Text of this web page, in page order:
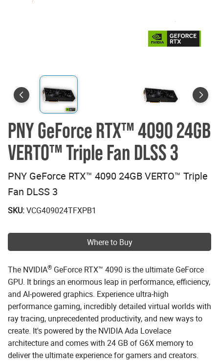
PNY GeForce RTX™ 4090 24GB
VERTO™ Triple Fan DLSS 3
PNY GeForce RTX™ 4090 24GB VERTO™ Triple
Fan DLSS 3
SKU:VCG409024TFXPB1
Where to Buy
The NVIDIA® GeForce RTX™ 4090 is the ultimate GeForce
GPU. It brings an enormous leap in performance, efficiency,
and AI-powered graphics. Experience ultra-high
performance gaming, incredibly detailed virtual worlds with
ray tracing, unprecedented productivity, and new ways to
create. It's powered by the NVIDIA Ada Lovelace
architecture and comes with 24 GB of G6X memory to
deliver the ultimate experience for gamers and creators.